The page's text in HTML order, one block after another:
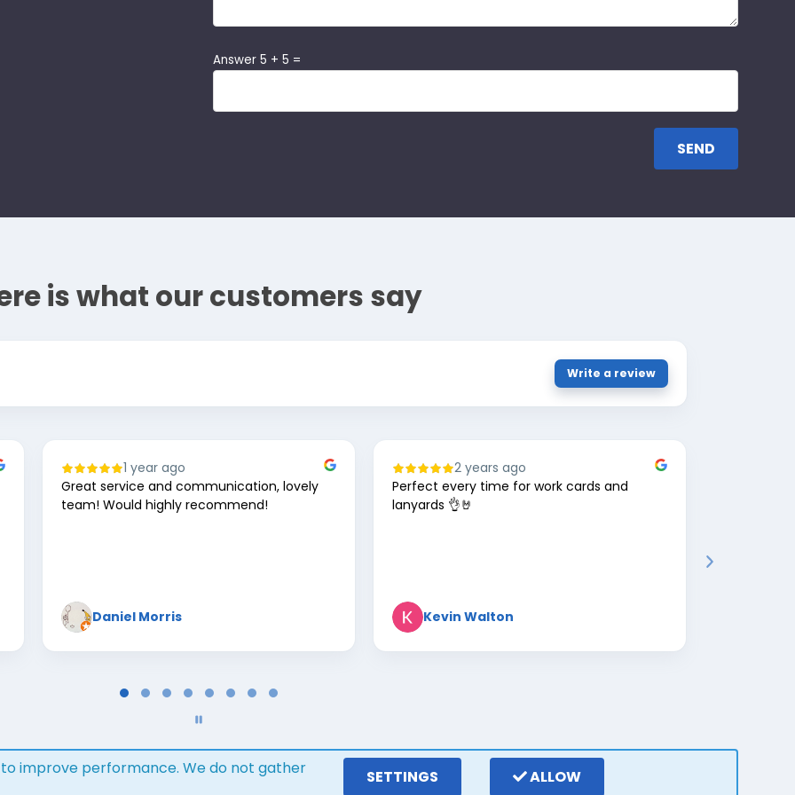
Answer 5 + 5 =
is what our customers say
Write a review
1 year ago
Great service and communication, lovely
team! Would highly recommend!
Daniel Morris
2 years ago
Perfect every time for work cards and
lanyards 👌🤘
Kevin Walton
Google review widgetby trustmary
to improve performance. We do not gather
SETTINGS ALLOW